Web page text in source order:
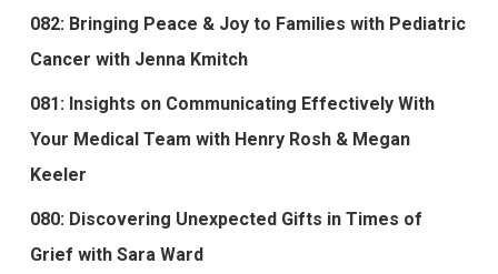
082: Bringing Peace & Joy to Families with Pediatric
Cancer with Jenna Kmitch
081: Insights on Communicating Effectively With
Your Medical Team with Henry Rosh & Megan
Keeler
080: Discovering Unexpected Gifts in Times of
Grief with Sara Ward